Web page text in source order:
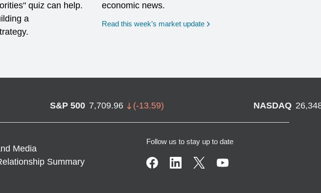
quiz can help.
a
in a new window
economic news.
Read this week’s market update
S&P 500 7,709.96 (-13.59) NASDAQ
Media
Summary
Follow us to stay up to date